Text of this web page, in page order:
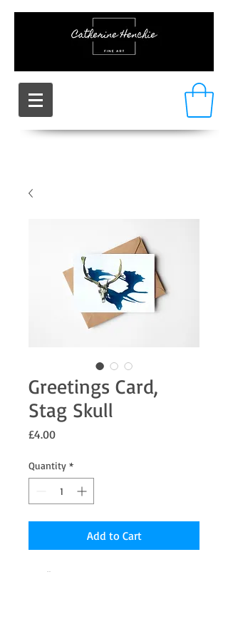
Greetings Card,
Stag Skull
£4.00Price
Quantity *
Add to Cart
7 x 5" Greetings card from an original